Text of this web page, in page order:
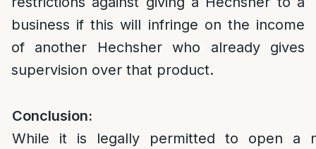
business if this will infringe on the income
of another Hechsher who already gives
supervision over that product.
Conclusion:
While it is legally permitted to open a